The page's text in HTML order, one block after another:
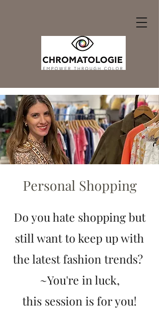
Personal Shopping
Do you hate shopping but
still want to keep up with
the latest fashion trends?
~You're in luck,
this session is for you!